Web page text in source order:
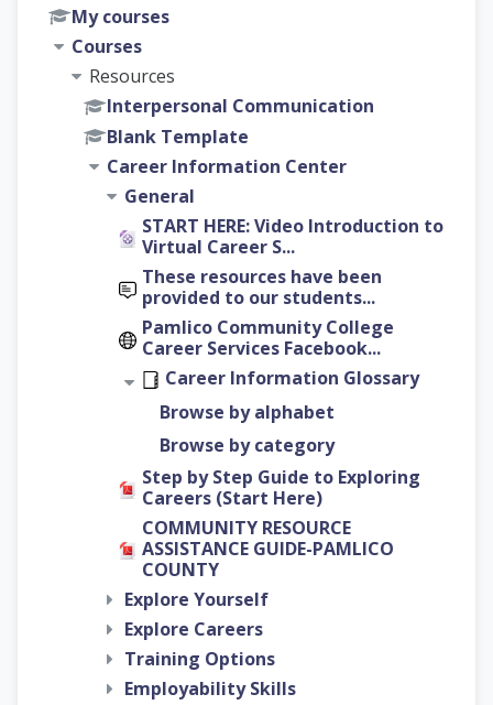
My courses
Courses
Resources
Interpersonal Communication
Blank Template
Career Information Center
General
START HERE: Video Introduction to
Virtual Career S...
These resources have been
provided to our students...
Pamlico Community College
Career Services Facebook...
Career Information Glossary
Browse by alphabet
Browse by category
Step by Step Guide to Exploring
Careers (Start Here)
COMMUNITY RESOURCE
ASSISTANCE GUIDE-PAMLICO
COUNTY
Explore Yourself
Explore Careers
Training Options
Employability Skills